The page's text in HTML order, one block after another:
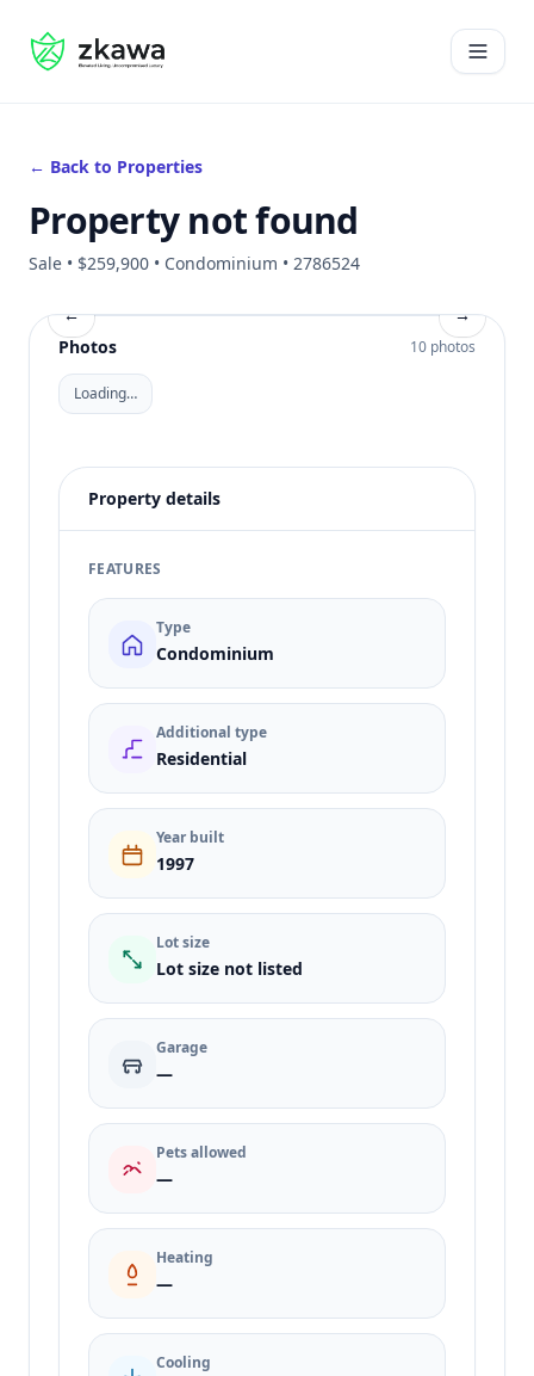
#gvire
Open
← Back to Properties
Property not found
Sale • $259,900 • Condominium • 2786524
←
→
Photos
10 photos
Loading…
Property details
FEATURES
Type
Condominium
Additional type
Residential
Year built
1997
Lot size
Lot size not listed
Garage
—
Pets allowed
—
Heating
—
Cooling